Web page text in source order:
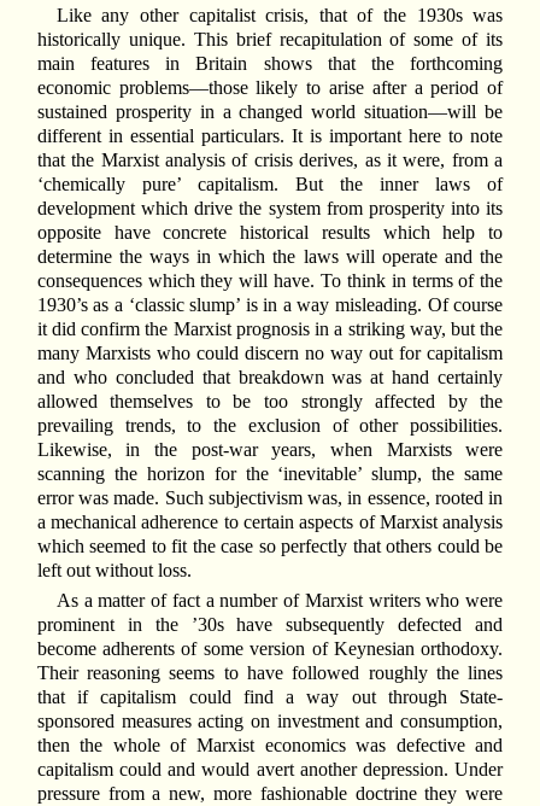
Like any other capitalist crisis, that of the 1930s was
historically unique. This brief recapitulation of some of its
main features in Britain shows that the forthcoming
economic problems—those likely to arise after a period of
sustained prosperity in a changed world situation—will be
different in essential particulars. It is important here to note
that the Marxist analysis of crisis derives, as it were, from a
‘chemically pure’ capitalism. But the inner laws of
development which drive the system from prosperity into its
opposite have concrete historical results which help to
determine the ways in which the laws will operate and the
consequences which they will have. To think in terms of the
1930’s as a ‘classic slump’ is in a way misleading. Of course
it did confirm the Marxist prognosis in a striking way, but the
many Marxists who could discern no way out for capitalism
and who concluded that breakdown was at hand certainly
allowed themselves to be too strongly affected by the
prevailing trends, to the exclusion of other possibilities.
Likewise, in the post-war years, when Marxists were
scanning the horizon for the ‘inevitable’ slump, the same
error was made. Such subjectivism was, in essence, rooted in
a mechanical adherence to certain aspects of Marxist analysis
which seemed to fit the case so perfectly that others could be
left out without loss.
As a matter of fact a number of Marxist writers who were
prominent in the ’30s have subsequently defected and
become adherents of some version of Keynesian orthodoxy.
Their reasoning seems to have followed roughly the lines
that if capitalism could find a way out through State-
sponsored measures acting on investment and consumption,
then the whole of Marxist economics was defective and
capitalism could and would avert another depression. Under
pressure from a new, more fashionable doctrine they were